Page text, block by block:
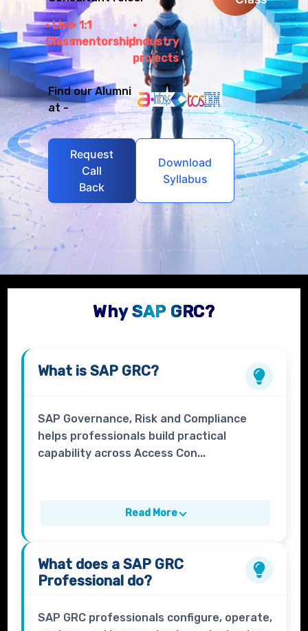
Live
Class
1:1
mentorshipIndustry
projects
Find our Alumni
at -
Request
Call
Back
Download
Syllabus
Why SAP GRC?
What isSAP GRC?
SAP Governance, Risk and Compliance
helps professionals build practical
capability across Access Con...
Read More
What does aSAP GRC
Professional do?
SAP GRC professionals configure, operate,